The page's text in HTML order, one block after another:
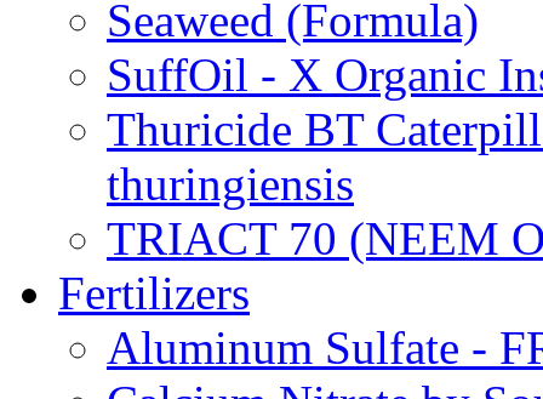
Seaweed (Formula)
SuffOil - X Organic
Thuricide BT
thuringiensis
TRIACT 70 (NEEM
Fertilizers
Aluminum Sulfate -